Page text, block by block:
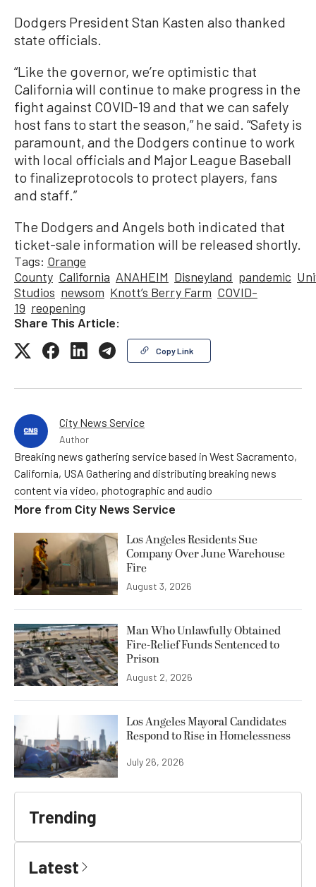
Dodgers President Stan Kasten also thanked
state officials.
“Like the governor, we’re optimistic that
California will continue to make progress in the
fight against COVID-19 and that we can safely
host fans to start the season,” he said. “Safety is
paramount, and the Dodgers continue to work
with local officials and Major League Baseball
to finalizeprotocols to protect players, fans
and staff.”
The Dodgers and Angels both indicated that
ticket-sale information will be released shortly.
Tags: Orange
County California ANAHEIM Disneyland pandemic
Studios newsom Knott’s Berry Farm COVID-
19 reopening
Share This Article:
Copy Link
City News Service
Author
Breaking news gathering service based in West Sacramento,
California, USA Gathering and distributing breaking news
content via video, photographic and audio
More from City News Service
Los Angeles Residents Sue
Company Over June Warehouse
Fire
August 3, 2026
Man Who Unlawfully Obtained
Fire-Relief Funds Sentenced to
Prison
August 2, 2026
Los Angeles Mayoral Candidates
Respond to Rise in Homelessness
July 26, 2026
Trending
Latest